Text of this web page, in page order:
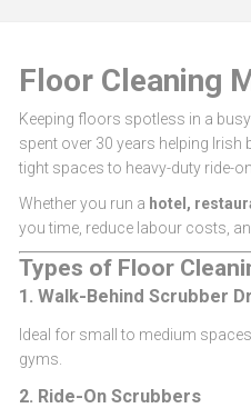
Floor Cleaning
Keeping floors spotless in a
spent over 30 years helping Irish
tight spaces to heavy-duty ride-
Whether you run a hotel,
you time, reduce labour costs,
Types of Floor
1. Walk-Behind Scrubber
Ideal for small to medium
gyms.
2. Ride-On Scrubbers